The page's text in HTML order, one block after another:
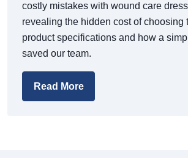
costly mistakes with wound care
revealing the hidden cost of choosing
product specifications and how a
saved our team.
Read More